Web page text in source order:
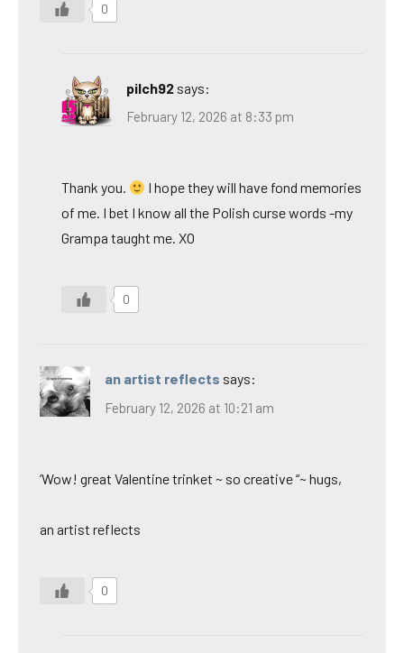
0
pilch92 says:
February 12, 2026 at 8:33 pm
Thank you.
I hope they will have fond memories
of me. I bet I know all the Polish curse words -my
Grampa taught me. XO
0
an artist reflects says:
February 12, 2026 at 10:21 am
‘Wow! great Valentine trinket ~ so creative “~ hugs,
an artist reflects
0